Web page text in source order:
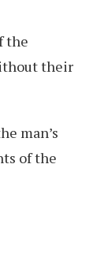
the
their
man’s
of the